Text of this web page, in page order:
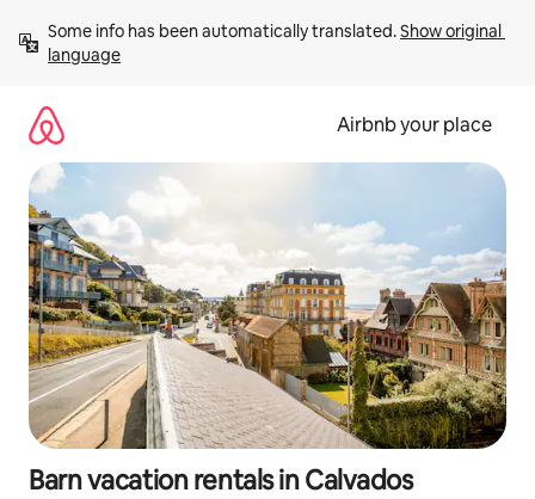
content
Some info has been automatically translated. Show original
language
Airbnb your place
Barn vacation rentals in Calvados